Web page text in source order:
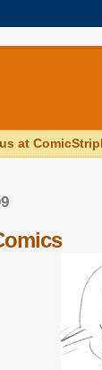
at